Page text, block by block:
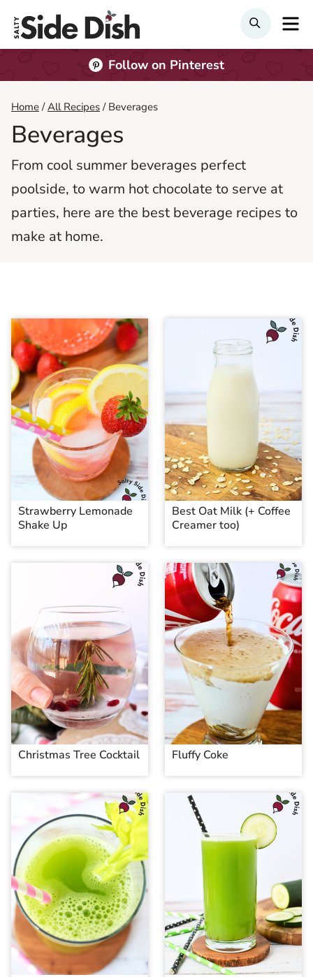
Search
Follow on Pinterest
Home / All Recipes / Beverages
Beverages
From cool summer beverages perfect
poolside, to warm hot chocolate to serve at
parties, here are the best beverage recipes to
make at home.
Strawberry Lemonade
Shake Up
Best Oat Milk (+ Coffee
Creamer too)
Christmas Tree Cocktail Fluffy Coke